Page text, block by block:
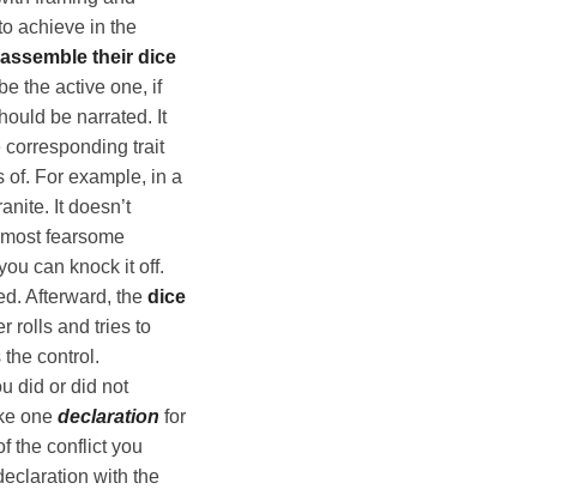
achieve in the
assemble their dice
the active one, if
be narrated. It
corresponding trait
of. For example, in a
It doesn’t
fearsome
can knock it off.
Afterward, the dice
rolls and tries to
control.
did or did not
one declaration for
the conflict you
with the